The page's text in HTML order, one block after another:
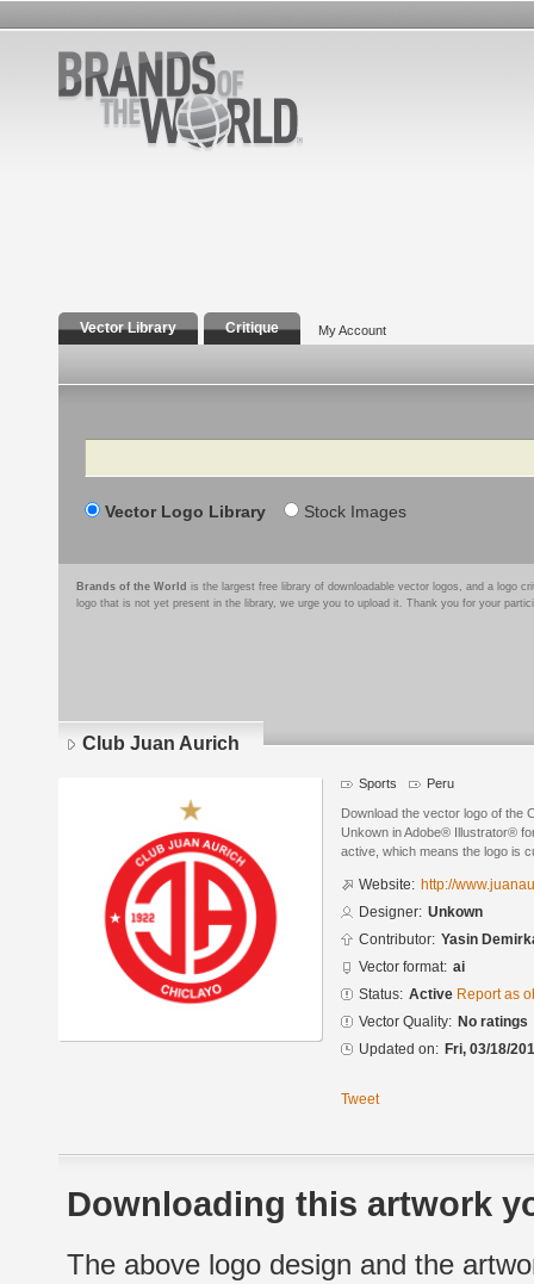
Vector Library Critique My Account
Search
Vector Logo Library Stock Images
Brands of the World is the largest free library of downloadable vector logos, and a logo
logo that is not yet present in the library, we urge you to upload it. Thank you for your
Club Juan Aurich
Sports Peru
Download the vector logo of the
Unkown in Adobe® Illustrator®
active, which means the logo is
Website: http://
Designer: Unkown
Contributor: Yasin
Vector format: ai
Status: Active Report as
Vector Quality: No ratings
Updated on: Fri, 03/18/
Tweet
Downloading this artwork
The above logo design and the